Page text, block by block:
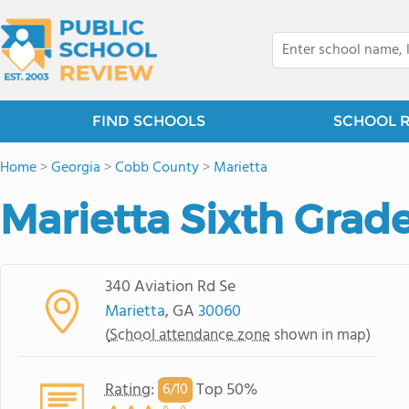
FIND SCHOOLS SCHOOL
Home>Georgia >Cobb County>Marietta
Marietta Sixth
340 Aviation Rd Se
Marietta, GA30060
(School attendance zone shown in map)
Rating: 6/10 Top 50%